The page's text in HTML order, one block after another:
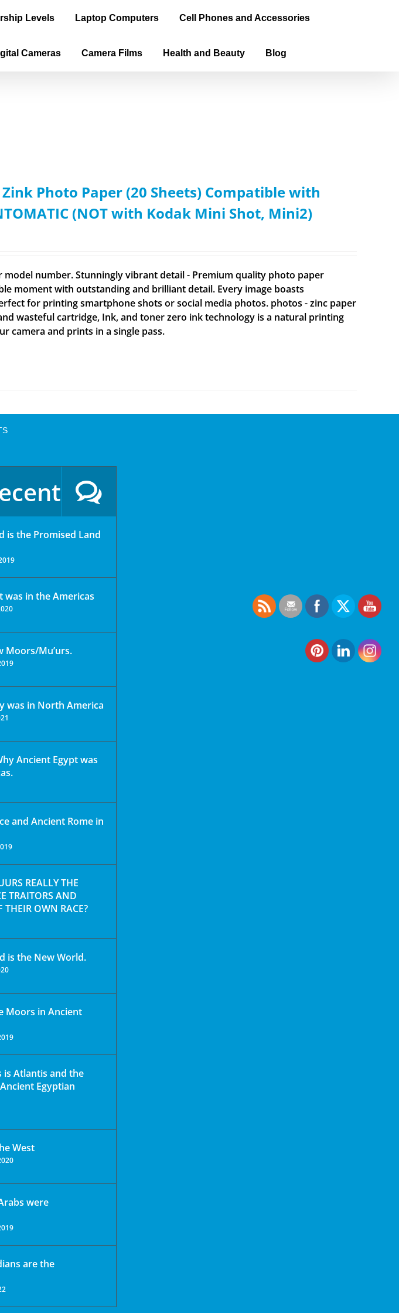
Levels Laptop Computers Cell Phones and Accessories
Cameras Camera Films Health and Beauty Blog
Photo Paper (20 Sheets) Compatible with
(NOT with Kodak Mini Shot, Mini2)
number. Stunningly vibrant detail - Premium quality photo paper
moment with outstanding and brilliant detail. Every image boasts
for printing smartphone shots or social media photos. photos - zinc paper
wasteful cartridge, Ink, and toner zero ink technology is a natural printing
camera and prints in a single pass.
is the Promised Land
was in the Americas
Moors/Mu’urs.
was in North America
Ancient Egypt was
and Ancient Rome in
REALLY THE
TRAITORS AND
THEIR OWN RACE?
is the New World.
Moors in Ancient
is Atlantis and the
Egyptian
West
were
are the